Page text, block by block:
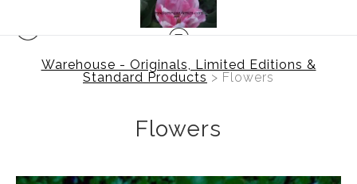
Warehouse - Originals, Limited Editions &
Standard Products > Flowers
Flowers